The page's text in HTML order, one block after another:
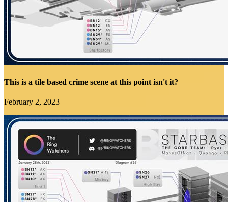
This is a tile based crime scene at this point isn't it?
February 2, 2023